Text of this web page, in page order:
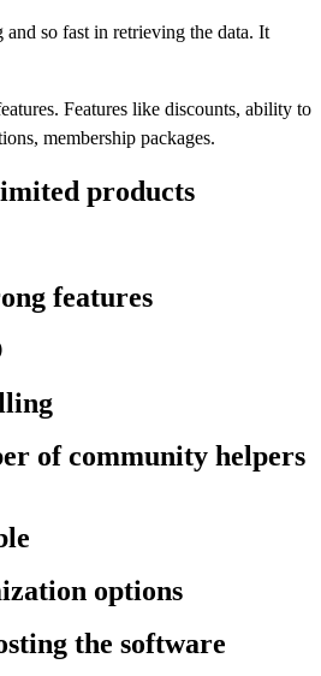
so fast in retrieving the data. It
Features like discounts, ability to
membership packages.
products
features
of community helpers
options
the software